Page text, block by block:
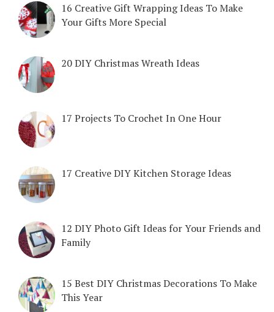
16 Creative Gift Wrapping Ideas To Make
Your Gifts More Special
20 DIY Christmas Wreath Ideas
17 Projects To Crochet In One Hour
17 Creative DIY Kitchen Storage Ideas
12 DIY Photo Gift Ideas for Your Friends and
Family
15 Best DIY Christmas Decorations To Make
This Year